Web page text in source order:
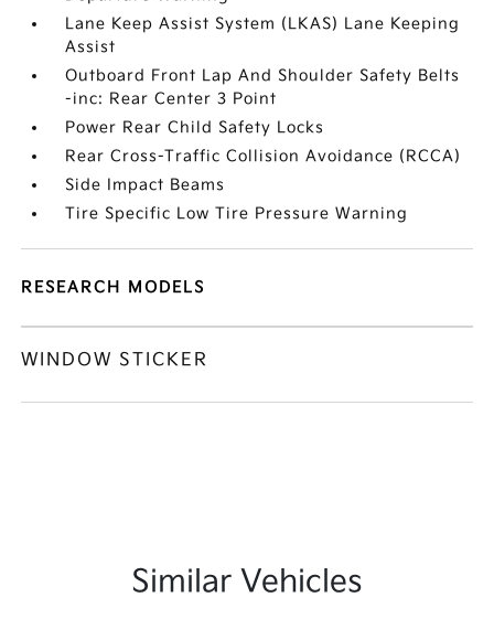
Lane Keep Assist System (LKAS) Lane Keeping
Assist
Outboard Front Lap And Shoulder Safety Belts
-inc: Rear Center 3 Point
Power Rear Child Safety Locks
Rear Cross-Traffic Collision Avoidance (RCCA)
Side Impact Beams
Tire Specific Low Tire Pressure Warning
RESEARCH MODELS
WINDOW STICKER
Similar Vehicles